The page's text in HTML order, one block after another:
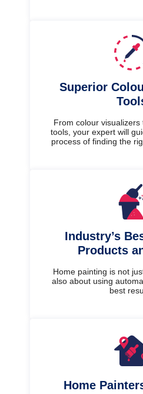
Superior
From colour visualizers
tools, your expert will
process of finding the
Industry’s
Products
Home painting is not
also about using
best
Home